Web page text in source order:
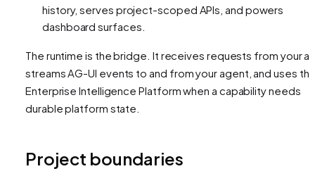
history, serves project-scoped APIs, and powers
dashboard surfaces.
The runtime is the bridge. It receives requests from your
streams AG-UI events to and from your agent, and uses
Enterprise Intelligence Platform when a capability needs
durable platform state.
Project boundaries